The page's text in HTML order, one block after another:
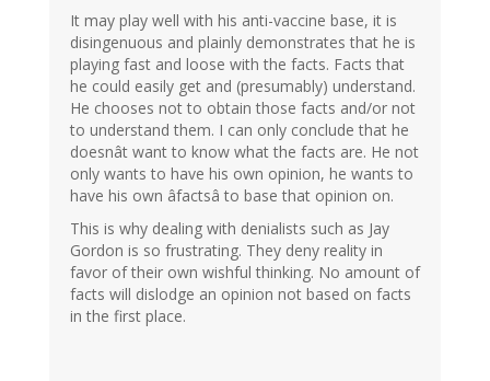
It may play well with his anti-vaccine base, it is
disingenuous and plainly demonstrates that he is
playing fast and loose with the facts. Facts that
he could easily get and (presumably) understand.
He chooses not to obtain those facts and/or not
to understand them. I can only conclude that he
doesnât want to know what the facts are. He not
only wants to have his own opinion, he wants to
have his own âfactsâ to base that opinion on.
This is why dealing with denialists such as Jay
Gordon is so frustrating. They deny reality in
favor of their own wishful thinking. No amount of
facts will dislodge an opinion not based on facts
in the first place.